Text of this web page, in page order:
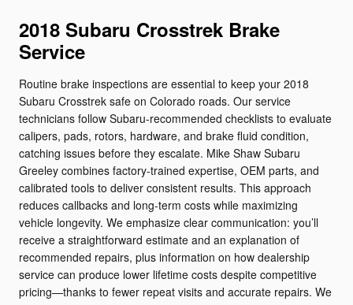
2018 Subaru Crosstrek Brake
Service
Routine brake inspections are essential to keep your 2018
Subaru Crosstrek safe on Colorado roads. Our service
technicians follow Subaru-recommended checklists to evaluate
calipers, pads, rotors, hardware, and brake fluid condition,
catching issues before they escalate. Mike Shaw Subaru
Greeley combines factory-trained expertise, OEM parts, and
calibrated tools to deliver consistent results. This approach
reduces callbacks and long-term costs while maximizing
vehicle longevity. We emphasize clear communication: you’ll
receive a straightforward estimate and an explanation of
recommended repairs, plus information on how dealership
service can produce lower lifetime costs despite competitive
pricing—thanks to fewer repeat visits and accurate repairs. We